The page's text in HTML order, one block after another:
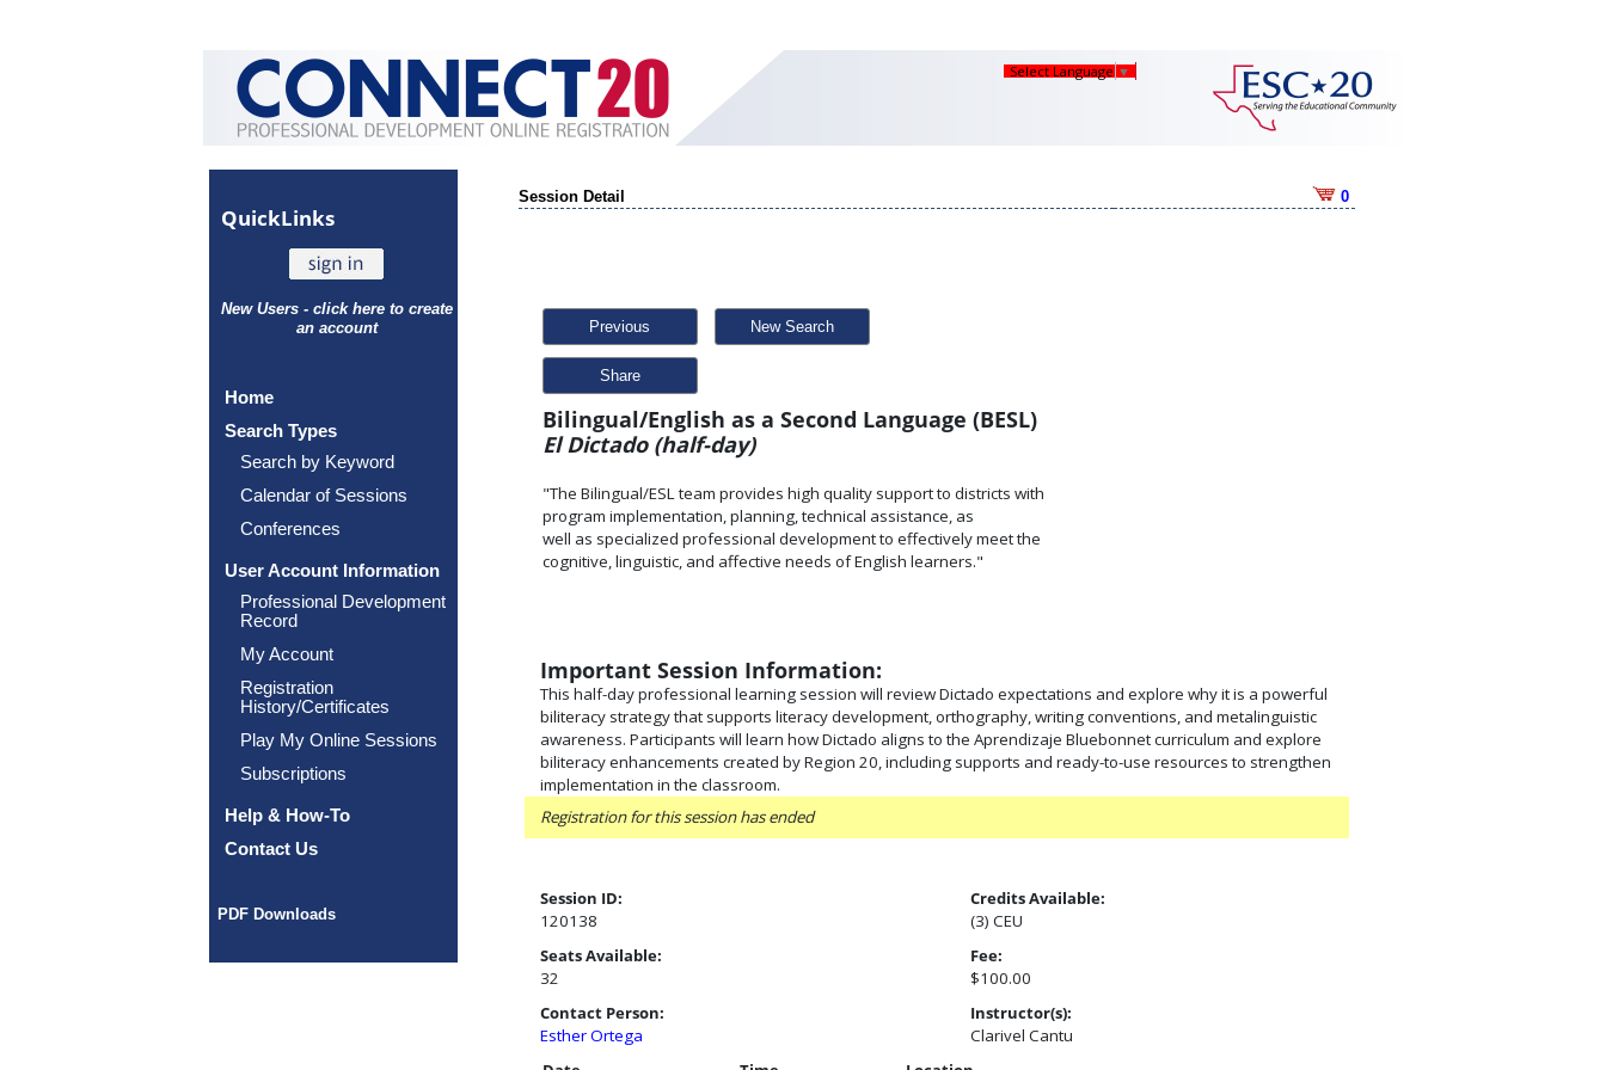
Select Language ▼
QuickLinks
New Users - click here to create
an account
Home
Search Types
Search by Keyword
Calendar of Sessions
Conferences
User Account Information
Professional Development
Record
My Account
Registration
History/Certificates
Play My Online Sessions
Subscriptions
Help & How-To
Contact Us
PDF Downloads
Session Detail 0
Previous New Search
Share
Bilingual/English as a Second Language (BESL)
El Dictado (half-day)
"The Bilingual/ESL team provides high quality support to districts with
program implementation, planning, technical assistance, as
well as specialized professional development to effectively meet the
cognitive, linguistic, and affective needs of English learners."
Important Session Information:
This half-day professional learning session will review Dictado expectations and explore why it is a powerful
biliteracy strategy that supports literacy development, orthography, writing conventions, and metalinguistic
awareness. Participants will learn how Dictado aligns to the Aprendizaje Bluebonnet curriculum and explore
biliteracy enhancements created by Region 20, including supports and ready-to-use resources to strengthen
implementation in the classroom.
Registration for this session has ended
Session ID:
120138
Credits Available:
(3) CEU
Seats Available:
32
Fee:
$100.00
Contact Person:
Esther Ortega
Instructor(s):
Clarivel Cantu